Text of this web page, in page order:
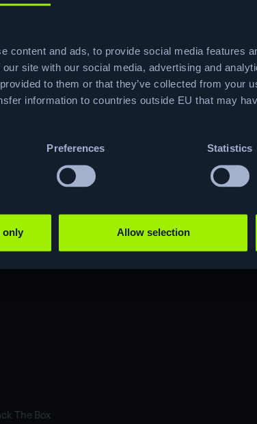
content and ads, to provide social media features
site with our social media, advertising and
to them or that they’ve collected from your
information to countries outside EU that may
Preferences Statistics
only Allow selection
risk reduction (chosen by 52.7% of
driver.
onboarding programs cut ramp-
step CTF-powered methodology 70% of
a walkthrough of the editable
with the guide.
analytics and roadmap
and content roadmapHow
The Box